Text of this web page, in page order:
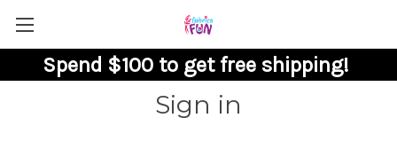
Spend $100 to get free shipping!
Sign in